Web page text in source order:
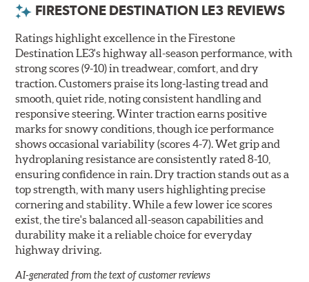
FIRESTONE DESTINATION LE3 REVIEWS
Ratings highlight excellence in the Firestone
Destination LE3's highway all-season performance, with
strong scores (9-10) in treadwear, comfort, and dry
traction. Customers praise its long-lasting tread and
smooth, quiet ride, noting consistent handling and
responsive steering. Winter traction earns positive
marks for snowy conditions, though ice performance
shows occasional variability (scores 4-7). Wet grip and
hydroplaning resistance are consistently rated 8-10,
ensuring confidence in rain. Dry traction stands out as a
top strength, with many users highlighting precise
cornering and stability. While a few lower ice scores
exist, the tire's balanced all-season capabilities and
durability make it a reliable choice for everyday
highway driving.
AI-generated from the text of customer reviews